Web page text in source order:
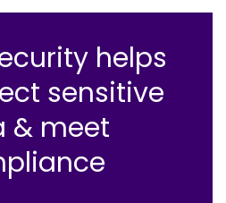
helps
sensitive
& meet